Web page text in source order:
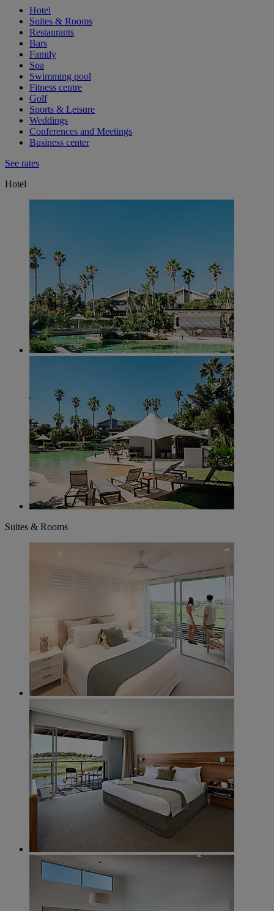
Hotel
Suites & Rooms
Restaurants
Bars
Family
Spa
Swimming pool
Fitness centre
Golf
Sports & Leisure
Weddings
Conferences and Meetings
Business center
See rates
Hotel
Suites & Rooms